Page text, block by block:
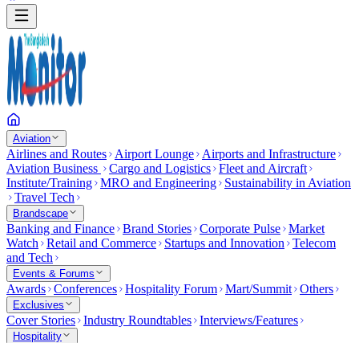
Aviation
Airlines and Routes Airport Lounge
Airports and Infrastructure
Aviation Business
Cargo and Logistics Fleet and Aircraft
Institute/Training MRO and Engineering
Sustainability in Aviation
Travel Tech
Brandscape
Banking and Finance Brand Stories Corporate Pulse Market
Watch
Retail and Commerce Startups and Innovation
Telecom
and Tech
Events & Forums
Awards Conferences Hospitality Forum Mart/Summit Others
Exclusives
Cover Stories Industry Roundtables Interviews/Features
Hospitality